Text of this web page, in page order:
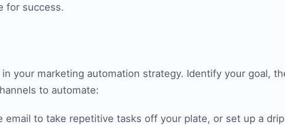
for success.
your marketing automation strategy. Identify your goal,
to automate:
to take repetitive tasks off your plate, or set up a